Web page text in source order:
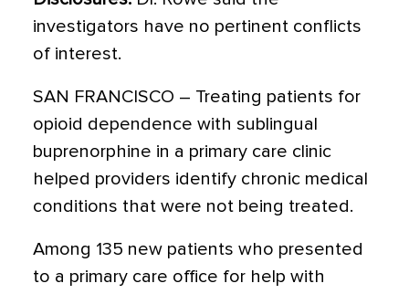
investigators have no pertinent conflicts
of interest.
SAN FRANCISCO – Treating patients for
opioid dependence with sublingual
buprenorphine in a primary care clinic
helped providers identify chronic medical
conditions that were not being treated.
Among 135 new patients who presented
to a primary care office for help with